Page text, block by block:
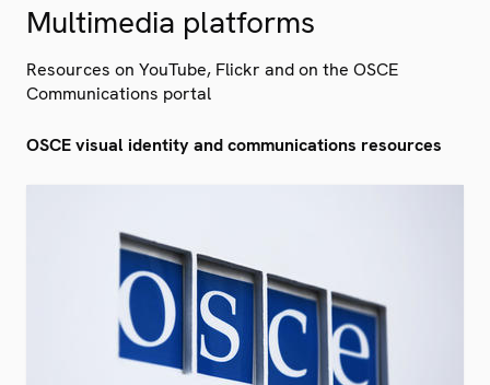
Multimedia platforms
Resources on YouTube, Flickr and on the OSCE
Communications portal
OSCE visual identity and communications resources